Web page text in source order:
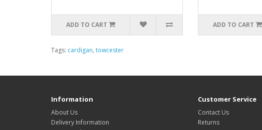
ADD TO CART ADD TO CART
Tags: cardigan, towcester
Information
About Us
Delivery Information
Customer Service
Contact Us
Returns